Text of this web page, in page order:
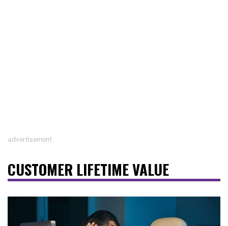
advertisement
CUSTOMER LIFETIME VALUE